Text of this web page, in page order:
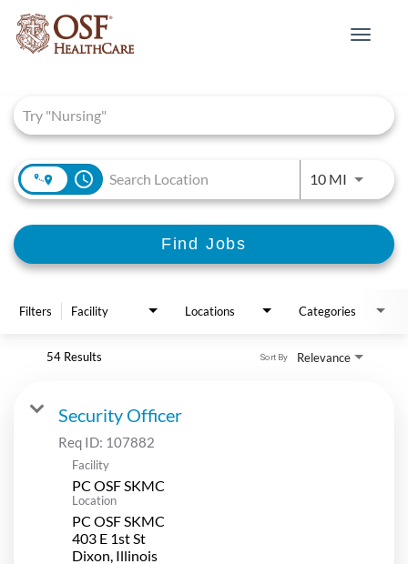
Toggle
access_time 10 MIUse
Find Jobs
Filters Facility Locations Categories
54 Results Relevance
Sort By
Security Officer
Req ID: 107882
Facility
PC OSF SKMC
Location
PC OSF SKMC
403 E 1st St